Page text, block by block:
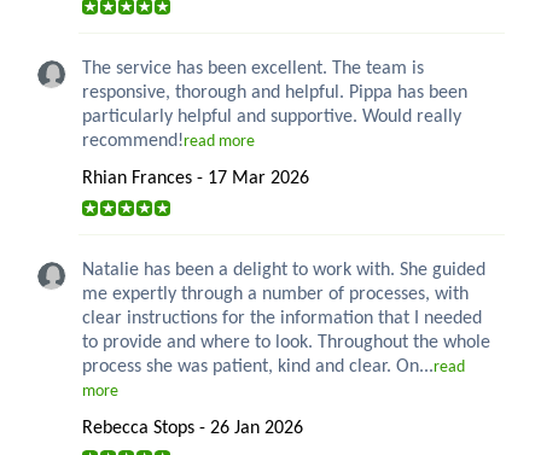
The service has been excellent. The team is
responsive, thorough and helpful. Pippa has been
particularly helpful and supportive. Would really
recommend!read more
Rhian Frances - 17 Mar 2026
Natalie has been a delight to work with. She guided
me expertly through a number of processes, with
clear instructions for the information that I needed
to provide and where to look. Throughout the whole
process she was patient, kind and clear. On...read
more
Rebecca Stops - 26 Jan 2026